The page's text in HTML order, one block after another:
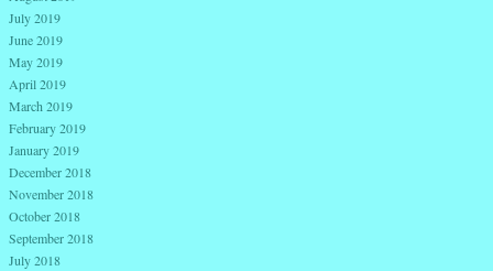
July 2019
June 2019
May 2019
April 2019
March 2019
February 2019
January 2019
December 2018
November 2018
October 2018
September 2018
July 2018